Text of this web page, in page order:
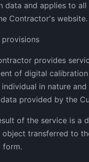
data and applies to all
Contractor's website.
provisions
provides
of digital
in nature and
provided by the
of the service is a
object transferred to
form.